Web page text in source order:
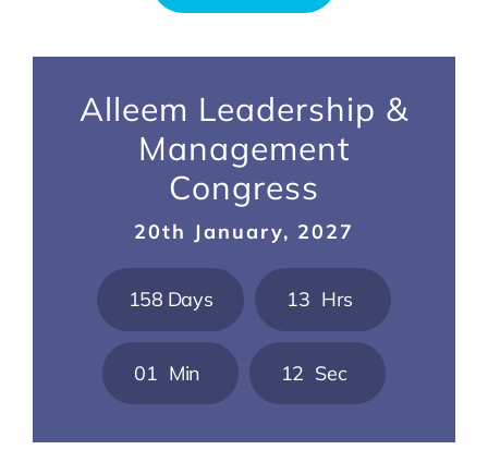
Alleem Leadership &
Management
Congress
20th January, 2027
158 Days 13 Hrs
01 Min 11 Sec